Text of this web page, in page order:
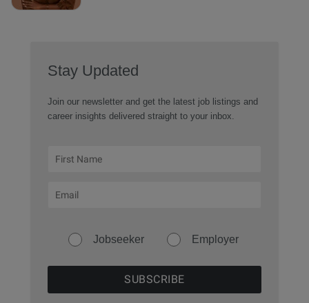
Stay Updated
Join our newsletter and get the latest job listings and
career insights delivered straight to your inbox.
Jobseeker Employer